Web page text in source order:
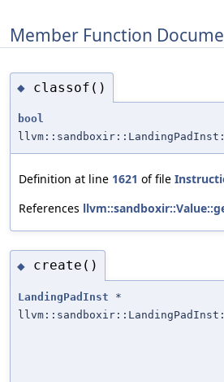
Member Function
◆ classof()
bool
Definition at line 1621 of file
References
◆ create()
LandingPadInst *